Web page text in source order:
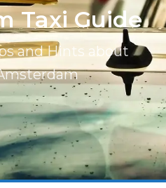
Taxi Guide
and Hints about